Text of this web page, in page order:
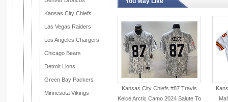
Kansas City Chiefs
Las Vegas Raiders
Los Angeles Chargers
Chicago Bears
Detroit Lions
Green Bay Packers
Minnesota Vikings
Kansas City Chiefs #87 Travis
Kelce Arctic Camo 2024 Salute To